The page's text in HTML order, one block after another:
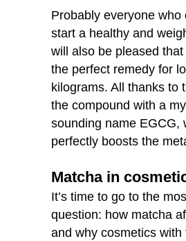
Probably everyone who
start a healthy and
will also be pleased
the perfect remedy for
kilograms. All thanks to
the compound with a
sounding name EGCG,
perfectly boosts the
Matcha in
It’s time to go to the
question: how matcha
and why cosmetics with